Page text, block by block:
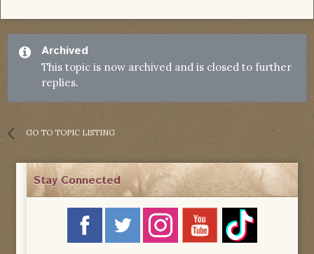
Archived
This topic is now archived and is closed to further
replies.
GO TO TOPIC LISTING
Stay Connected